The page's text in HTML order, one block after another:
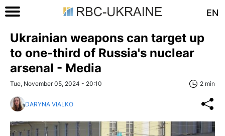
EN
Ukrainian weapons can target up
to one-third of Russia's nuclear
arsenal - Media
Tue, November 05, 2024 - 20:10 2 min
DARYNA VIALKO